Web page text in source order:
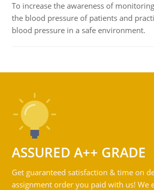
To increase the awareness of
the blood pressure of patients and
blood pressure in a safe environment.
ASSURED A++ GRADE
Get guaranteed satisfaction & time on
assignment order you paid with us! We